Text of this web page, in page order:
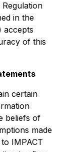
in the
accepts
of this
certain
beliefs of
made
IMPACT